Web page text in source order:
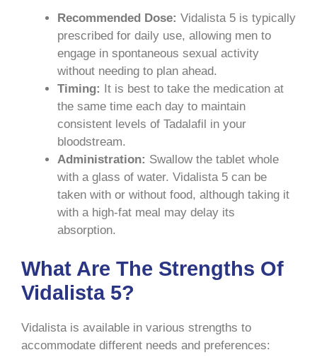
Recommended Dose: Vidalista 5 is typically
prescribed for daily use, allowing men to
engage in spontaneous sexual activity
without needing to plan ahead.
Timing: It is best to take the medication at
the same time each day to maintain
consistent levels of Tadalafil in your
bloodstream.
Administration: Swallow the tablet whole
with a glass of water. Vidalista 5 can be
taken with or without food, although taking it
with a high-fat meal may delay its
absorption.
What Are The Strengths Of
Vidalista 5?
Vidalista is available in various strengths to
accommodate different needs and preferences: